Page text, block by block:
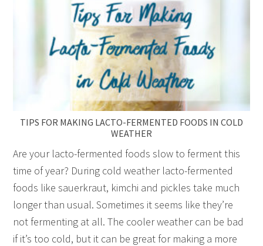
TIPS FOR MAKING LACTO-FERMENTED FOODS IN COLD
WEATHER
Are your lacto-fermented foods slow to ferment this
time of year? During cold weather lacto-fermented
foods like sauerkraut, kimchi and pickles take much
longer than usual. Sometimes it seems like they’re
not fermenting at all. The cooler weather can be bad
if it’s too cold, but it can be great for making a more